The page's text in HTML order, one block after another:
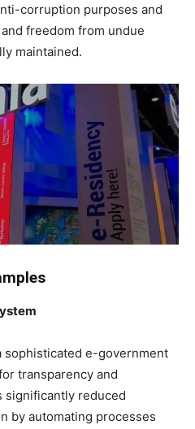
corruption purposes and
freedom from undue
maintained.
sophisticated e-government
transparency and
significantly reduced
by automating processes